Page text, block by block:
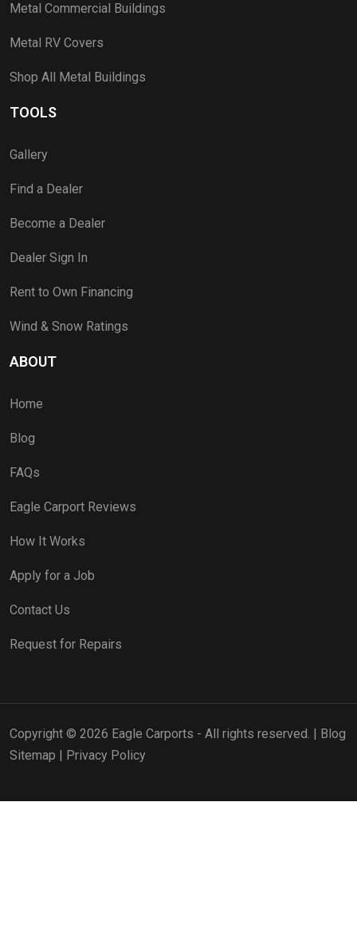
Metal Commercial Buildings
Metal RV Covers
Shop All Metal Buildings
TOOLS
Gallery
Find a Dealer
Become a Dealer
Dealer Sign In
Rent to Own Financing
Wind & Snow Ratings
ABOUT
Home
Blog
FAQs
Eagle Carport Reviews
How It Works
Apply for a Job
Contact Us
Request for Repairs
Copyright © 2026 Eagle Carports - All rights reserved. | Blog
Sitemap | Privacy Policy